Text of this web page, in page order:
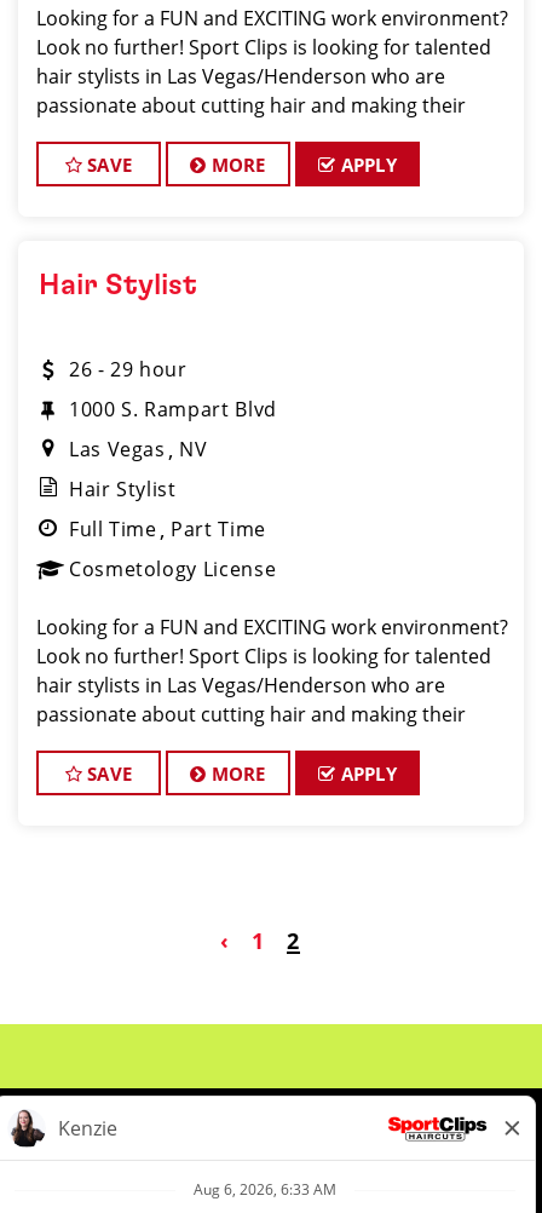
Looking for a FUN and EXCITING work environment?
Look no further! Sport Clips is looking for talented
hair stylists in Las Vegas/Henderson who are
passionate about cutting hair and making their
TEAM-ORIENTED work environment for our hair s
SAVE MORE APPLY
Hair Stylist
26 - 29 hour
1000 S. Rampart Blvd
Las Vegas
NV
Hair Stylist
Full Time Part Time
Cosmetology License
Looking for a FUN and EXCITING work environment?
Look no further! Sport Clips is looking for talented
hair stylists in Las Vegas/Henderson who are
passionate about cutting hair and making their
TEAM-ORIENTED work environment for our hair s
SAVE MORE APPLY
‹ 1 2